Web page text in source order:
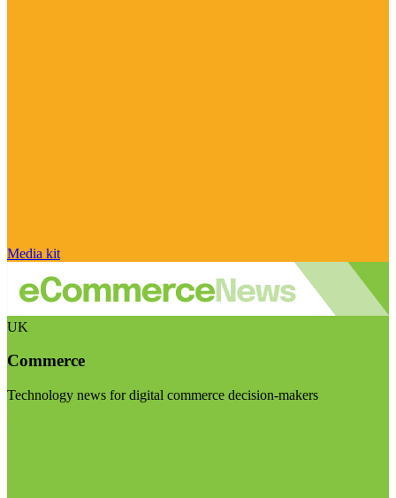
Media kit
UK
Commerce
Technology news for digital commerce decision-makers